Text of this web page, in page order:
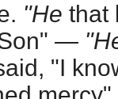
"He that
—
"I